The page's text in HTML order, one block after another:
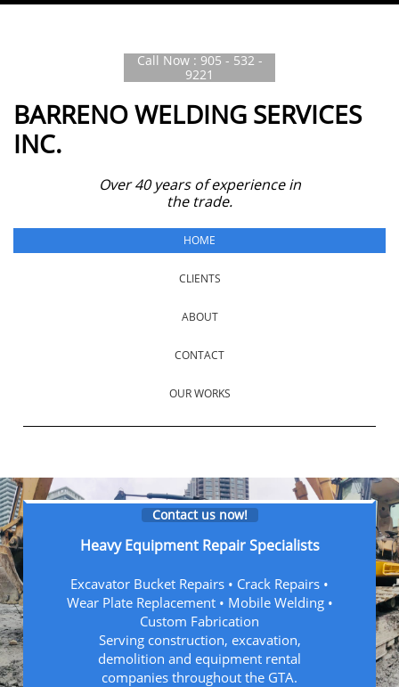
Call Now : 905 - 532 -
9221
BARRENO WELDING SERVICES
INC.
Over 40 years of experience in
the trade.
HOME
CLIENTS
ABOUT
CONTACT
OUR WORKS
Contact us now!
Heavy Equipment Repair Specialists
Excavator Bucket Repairs • Crack Repairs •
Wear Plate Replacement • Mobile Welding •
Custom Fabrication
Serving construction, excavation,
demolition and equipment rental
companies throughout the GTA.